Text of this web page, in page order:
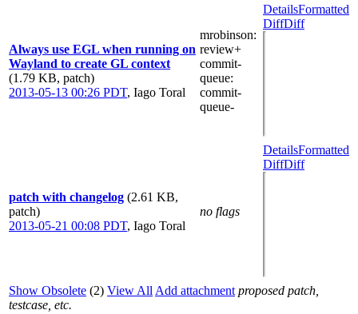
Always use EGL when running on
Wayland to create GL context
(1.79 KB, patch)
2013-05-13 00:26 PDT, Iago Toral
mrobinson:
review+
commit-
queue:
commit-
queue-
DetailsFormatted
DiffDiff
patch with changelog (2.61 KB,
patch)
2013-05-21 00:08 PDT, Iago Toral
no flags
DetailsFormatted
DiffDiff
Show Obsolete (2) View All Add attachment proposed patch,
testcase, etc.